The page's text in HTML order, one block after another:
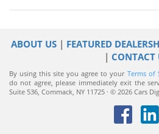
ABOUT US | FEATURED
| CONTACT
By using this site you agree to your Terms of
do not agree, please immediately exit the
Suite 536, Commack, NY 11725 · © 2026 Cars